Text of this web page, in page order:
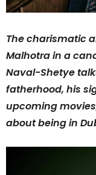
The charismatic
Malhotra in a
Naval-Shetye
fatherhood, his
upcoming
about being in